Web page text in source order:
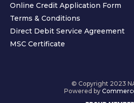
Online Credit Application Form
Terms & Conditions
Direct Debit Service Agreement
MSC Certificate
© Copyright 2023
Powered by